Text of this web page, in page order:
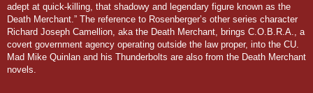
adept at quick-killing, that shadowy and legendary figure known as the
Death Merchant.” The reference to Rosenberger’s other series character
Richard Joseph Camellion, aka the Death Merchant, brings C.O.B.R.A., a
covert government agency operating outside the law proper, into the CU.
Mad Mike Quinlan and his Thunderbolts are also from the Death Merchant
novels.